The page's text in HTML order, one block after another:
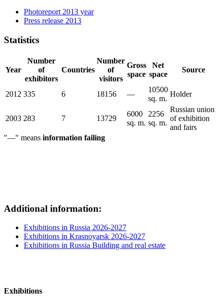
Photoreport 2013 year
Press release 2013
Statistics
Year
Number
of
exhibitors
Countries
Number
of
visitors
Gross
space
Net
space
Source
2012 335 6 18156 —
10500
sq. m.
Holder
2003 283 7 13729
6000
sq. m.
2256
sq. m.
Russian union
of exhibition
and fairs
"—" means information failing
Additional information:
Exhibitions in Russia 2026-2027
Exhibitions in Krasnoyarsk 2026-2027
Exhibitions in Russia Building and real estate
Exhibitions